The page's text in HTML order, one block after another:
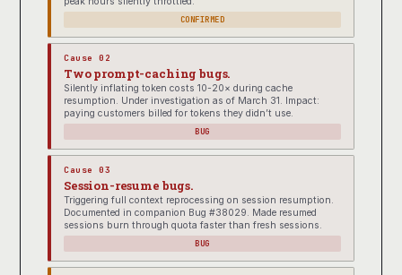
CONFIRMED
Cause 02
Two prompt-caching bugs.
Silently inflating token costs 10-20× during cache
resumption. Under investigation as of March 31. Impact:
paying customers billed for tokens they didn’t use.
BUG
Cause 03
Session-resume bugs.
Triggering full context reprocessing on session resumption.
Documented in companion Bug #38029. Made resumed
sessions burn through quota faster than fresh sessions.
BUG